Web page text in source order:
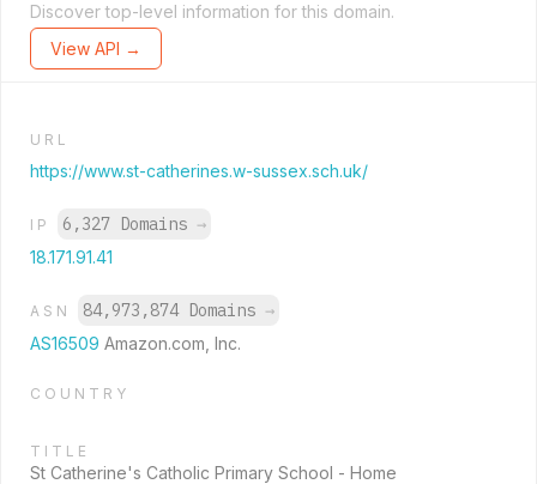
Discover top-level information for this domain.
View API →
URL
https://www.st-catherines.w-sussex.sch.uk/
IP 6,327 Domains →
18.171.91.41
ASN 84,973,874 Domains →
AS16509 Amazon.com, Inc.
COUNTRY
TITLE
St Catherine's Catholic Primary School - Home